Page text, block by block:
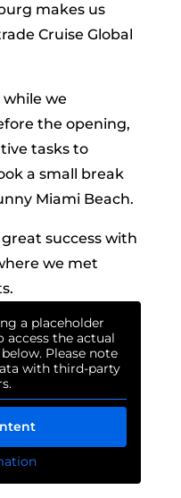
makes us
Cruise Global
while we
the opening,
tasks to
a small break
Miami Beach.
great success with
we met
a placeholder
access the actual
Please note
with third-party